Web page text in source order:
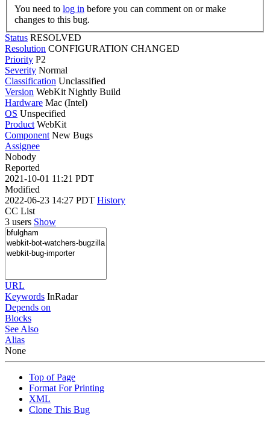
You need to log in
changes to this bug.
Status RESOLVED
Resolution CONFIGURATION CHANGED
Priority P2
Severity Normal
Classification Unclassified
Version WebKit Nightly Build
Hardware Mac (Intel)
OS Unspecified
Product WebKit
Component New Bugs
Assignee
Nobody
Reported
2021-10-01 11:21 PDT
Modified
2022-06-23 14:27 PDT History
CC List
3 users Show
URL
Keywords InRadar
Depends on
Blocks
See Also
Alias
None
Top of Page
Format For Printing
XML
Clone This Bug